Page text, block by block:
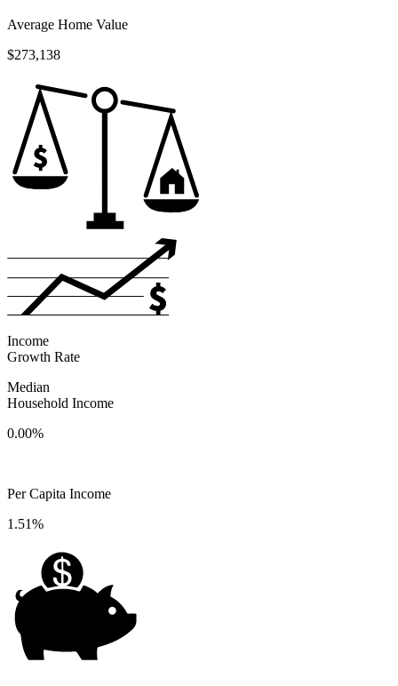
Average Home Value
$273,138
Income
Growth Rate
Median
Household Income
0.00%
Per Capita Income
1.51%